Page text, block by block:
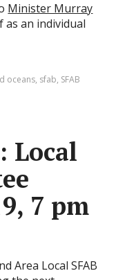
Minister Murray
an individual
oceans, sfab, SFAB
Local
7 pm
Area Local SFAB